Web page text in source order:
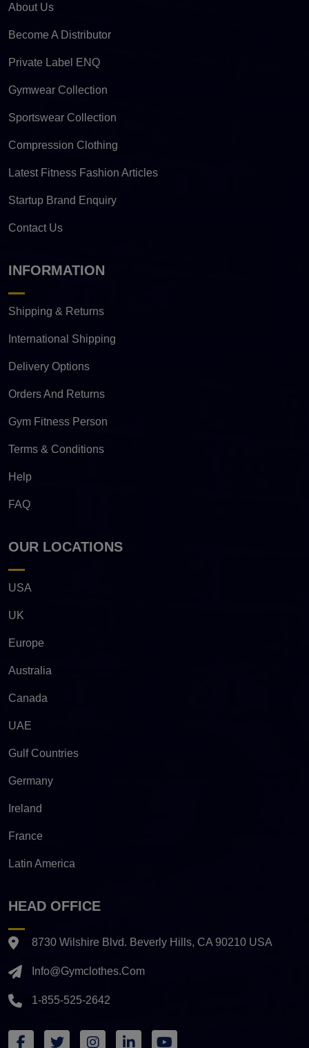
About Us
Become A Distributor
Private Label ENQ
Gymwear Collection
Sportswear Collection
Compression Clothing
Latest Fitness Fashion Articles
Startup Brand Enquiry
Contact Us
INFORMATION
Shipping & Returns
International Shipping
Delivery Options
Orders And Returns
Gym Fitness Person
Terms & Conditions
Help
FAQ
OUR LOCATIONS
USA
UK
Europe
Australia
Canada
UAE
Gulf Countries
Germany
Ireland
France
Latin America
HEAD OFFICE
8730 Wilshire Blvd. Beverly Hills, CA 90210 USA
Info@gymclothes.com
1-855-525-2642